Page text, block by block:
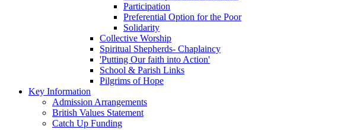
Participation
Preferential Option for the Poor
Solidarity
Collective Worship
Spiritual Shepherds- Chaplaincy
'Putting Our faith into Action'
School & Parish Links
Pilgrims of Hope
Key Information
Admission Arrangements
British Values Statement
Catch Up Funding